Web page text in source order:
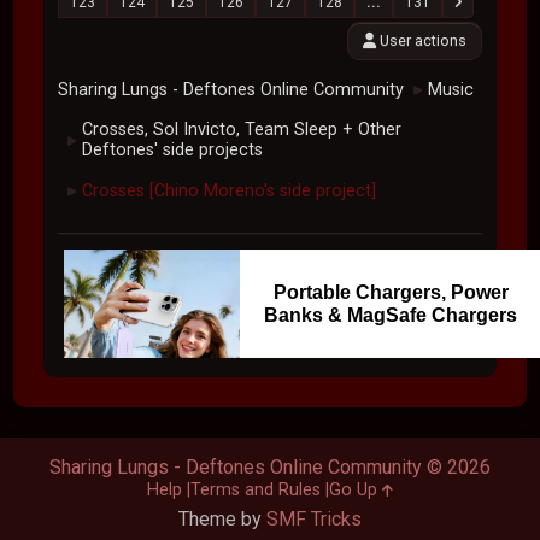
User actions
Sharing Lungs - Deftones Online Community ► Music
► Crosses, Sol Invicto, Team Sleep + Other
Deftones' side projects
► Crosses [Chino Moreno's side project]
Portable Chargers, Power
Banks & MagSafe Chargers
Theme by SMF Tricks
Sharing Lungs - Deftones Online Community © 2026
Help Terms and Rules Go Up